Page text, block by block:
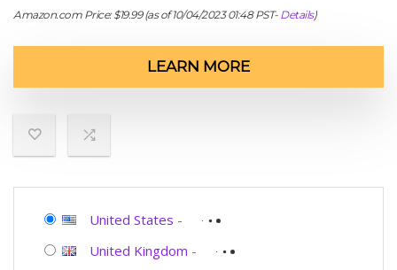
Amazon.com Price:$19.99(as of 10/04/2023 01:48 PST- Details)
LEARN MORE
United States -
United Kingdom -